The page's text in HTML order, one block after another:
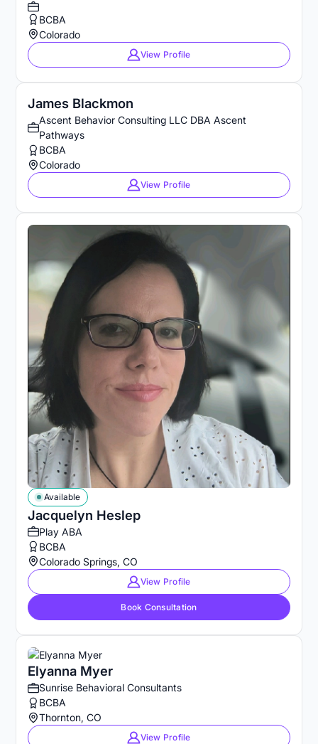
BCBA
Colorado
View Profile
James Blackmon
Ascent Behavior Consulting LLC DBA Ascent
Pathways
BCBA
Colorado
View Profile
Jacquelyn Heslep
Available
Play ABA
BCBA
Colorado Springs, CO
View Profile
Book Consultation
Elyanna Myer
Sunrise Behavioral Consultants
BCBA
Thornton, CO
View Profile